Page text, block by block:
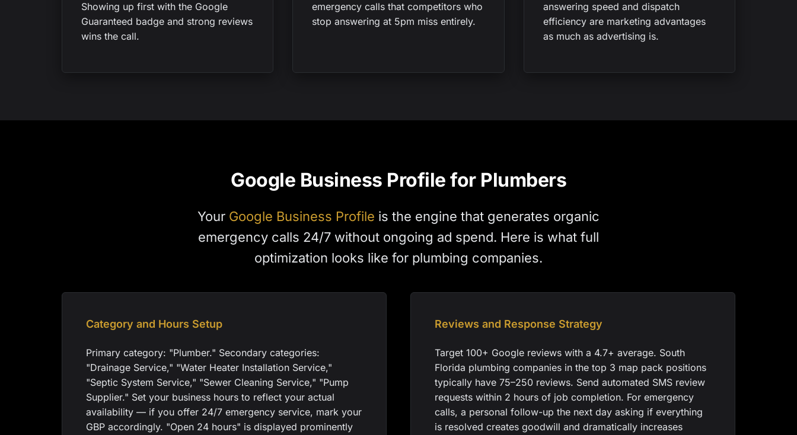
Showing up first with the Google
Guaranteed badge and strong reviews
wins the call.
emergency calls that competitors who
stop answering at 5pm miss entirely.
answering speed and dispatch
efficiency are marketing advantages
as much as advertising is.
Google Business Profile for Plumbers
Your Google Business Profile is the engine that generates organic
emergency calls 24/7 without ongoing ad spend. Here is what full
optimization looks like for plumbing companies.
Category and Hours Setup
Primary category: "Plumber." Secondary categories:
"Drainage Service," "Water Heater Installation Service,"
"Septic System Service," "Sewer Cleaning Service," "Pump
Supplier." Set your business hours to reflect your actual
availability — if you offer 24/7 emergency service, mark your
GBP accordingly. "Open 24 hours" is displayed prominently
Reviews and Response Strategy
Target 100+ Google reviews with a 4.7+ average. South
Florida plumbing companies in the top 3 map pack positions
typically have 75–250 reviews. Send automated SMS review
requests within 2 hours of job completion. For emergency
calls, a personal follow-up the next day asking if everything
is resolved creates goodwill and dramatically increases